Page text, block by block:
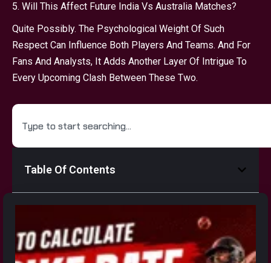
Table Of Contents
5. Will This Affect Future India Vs Australia Matches?
Quite Possibly. The Psychological Weight Of Such
Respect Can Influence Both Players And Teams. And For
Fans And Analysts, It Adds Another Layer Of Intrigue To
Every Upcoming Clash Between These Two.